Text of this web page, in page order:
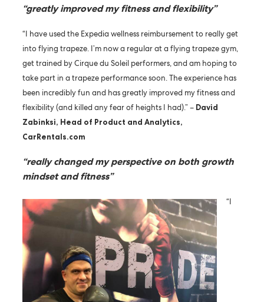
“greatly improved my fitness and flexibility”
“I have used the Expedia wellness reimbursement to really get
into flying trapeze. I’m now a regular at a flying trapeze gym,
get trained by Cirque du Soleil performers, and am hoping to
take part in a trapeze performance soon. The experience has
been incredibly fun and has greatly improved my fitness and
flexibility (and killed any fear of heights I had).” – David
Zabinksi, Head of Product and Analytics,
CarRentals.com
“really changed my perspective on both growth
mindset and fitness”
“I